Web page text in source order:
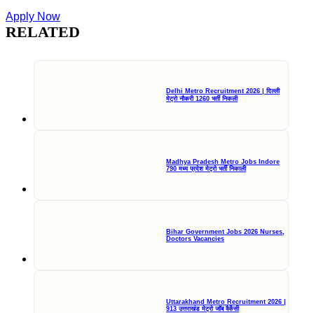
Apply Now
RELATED
Delhi Metro Recruitment 2026 | दिल्ली
मेट्रो नौकरी 1260 भर्ती निकली
Madhya Pradesh Metro Jobs Indore
790 मध्य प्रदेश मेट्रो भर्ती निकाली
Bihar Government Jobs 2026 Nurses,
Doctors Vacancies
Uttarakhand Metro Recruitment 2026 |
913 उत्तराखंड मेट्रो जॉब वैकेंसी